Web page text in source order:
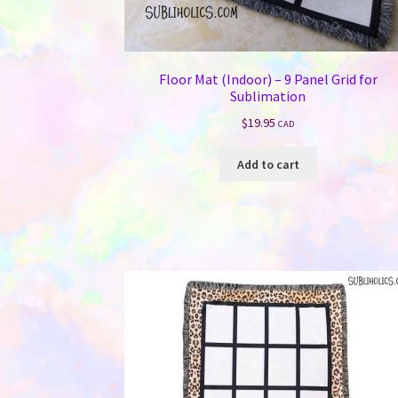
Floor Mat (Indoor) – 9 Panel Grid for
Sublimation
$19.95 CAD
Add to cart